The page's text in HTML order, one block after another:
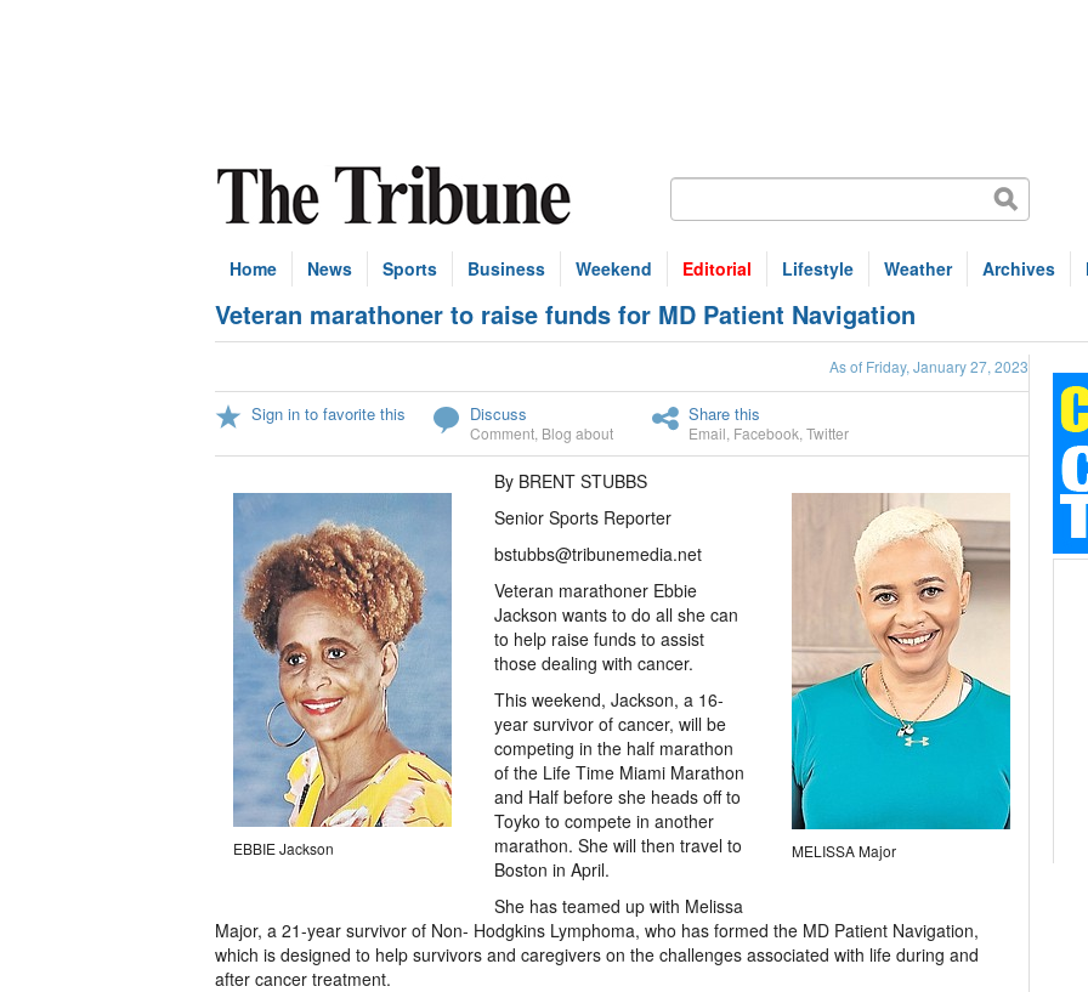
Home News Sports Business Weekend Editorial Lifestyle Weather Archives
Veteran marathoner to raise funds for MD Patient Navigation
As of Friday, January 27, 2023
Sign in to favorite this Discuss
Comment Blog about
Share this
Email Facebook Twitter
EBBIE Jackson MELISSA Major
By BRENT STUBBS
Senior Sports Reporter
bstubbs@tribunemedia.net
Veteran marathoner Ebbie
Jackson wants to do all she can
to help raise funds to assist
those dealing with cancer.
This weekend, Jackson, a 16-
year survivor of cancer, will be
competing in the half marathon
of the Life Time Miami Marathon
and Half before she heads off to
Toyko to compete in another
marathon. She will then travel to
Boston in April.
She has teamed up with Melissa
Major, a 21-year survivor of Non- Hodgkins Lymphoma, who has formed the MD Patient Navigation,
which is designed to help survivors and caregivers on the challenges associated with life during and
after cancer treatment.